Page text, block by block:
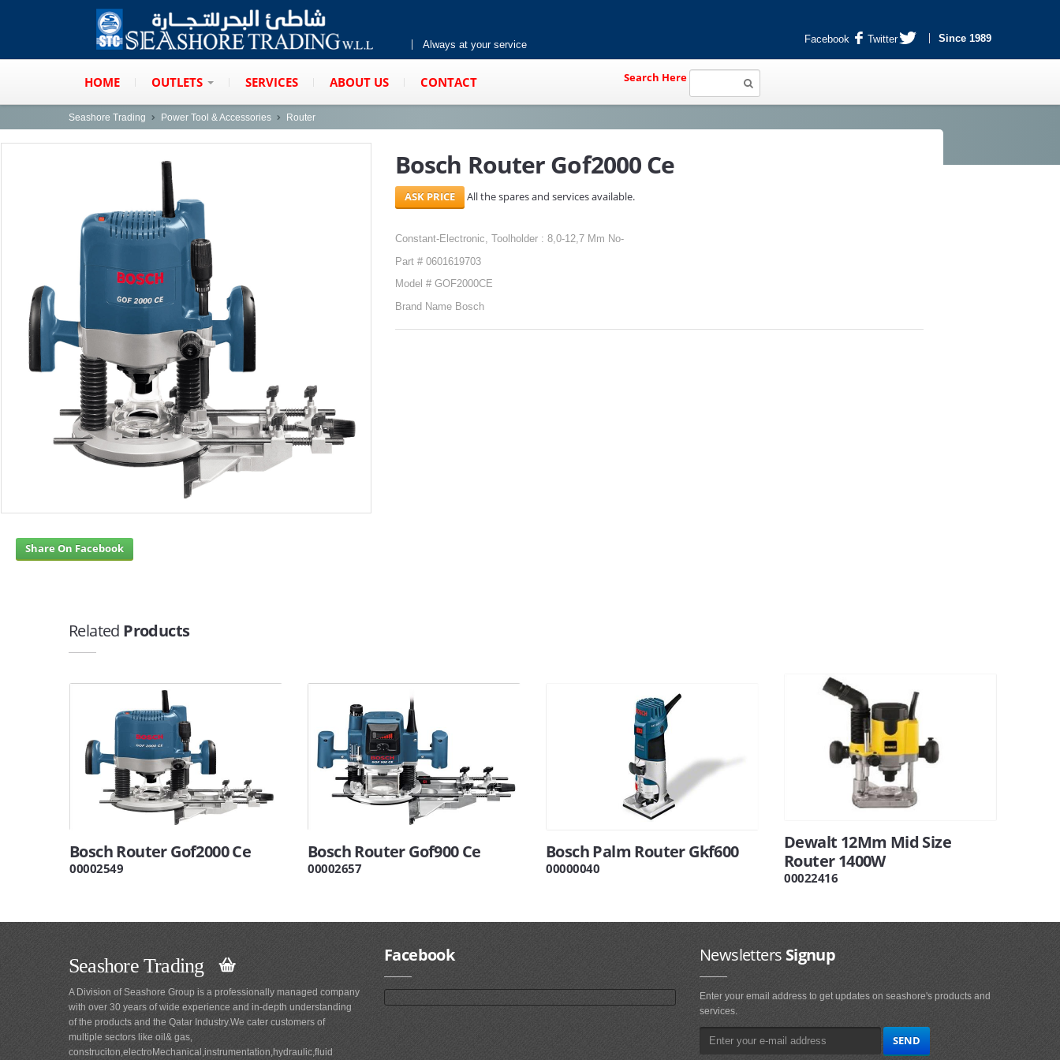
Always at your service Facebook Twitter Since 1989
HOME OUTLETS SERVICES ABOUT US CONTACT Search Here
Seashore Trading Power Tool & Accessories Router
Bosch Router Gof2000 Ce
All the spares and services available.
Constant-Electronic, Toolholder : 8,0-12,7 Mm No-
Part # 0601619703
Model # GOF2000CE
Brand Name Bosch
Share On Facebook
Related Products
Bosch Router Gof2000 Ce
00002549
Bosch Router Gof900 Ce
00002657
Bosch Palm Router Gkf600
00000040
Dewalt 12Mm Mid Size
Router 1400W
00022416
Seashore Trading
A Division of Seashore Group is a professionally managed company
with over 30 years of wide experience and in-depth understanding
of the products and the Qatar Industry.We cater customers of
multiple sectors like oil& gas,
construciton,electroMechanical,instrumentation,hydraulic,fluid
Facebook NewslettersSignup
Enter your email address to get updates on seashore's products and
services.